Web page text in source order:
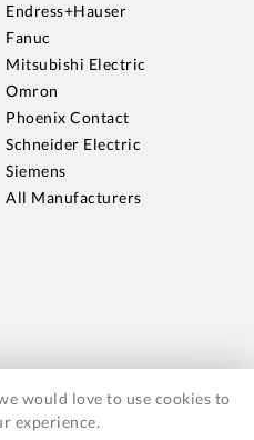
Endress+Hauser
Fanuc
Mitsubishi Electric
Omron
Phoenix Contact
Schneider Electric
Siemens
All Manufacturers
would love to use cookies to
experience.